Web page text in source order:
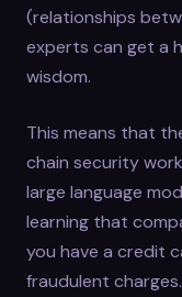
(relationships
experts can get a
wisdom.
This means that
chain security
large language
learning that
you have a credit
fraudulent